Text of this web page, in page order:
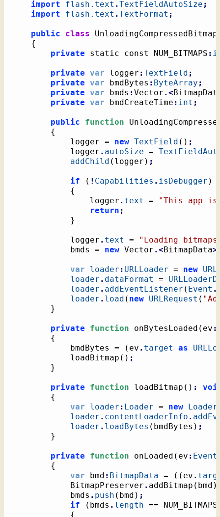
import
flash.text .TextFieldAutoSize ;
import
flash.text .TextFormat ;
public class
{
private static const NUM_BITMAPS :
private var logger :TextField ;
private var bmdBytes : ByteArray ;
private var bmds :Vector .<
private var bmdCreateTime : int ;
public function
{
			logger =
new TextField ( ) ;
			logger
. autoSize =
addChild ( logger ) ;
if ( ! Capabilities . isDebugger )
{
				logger
. text =
"This app
return ;
}
			logger
. text =
"Loading
			bmds =
new Vector .<BitmapData>
var loader : URLLoader = new
loader . dataFormat =
loader . addEventListener ( Event .
loader . load ( new URLRequest (
}
private function onBytesLoaded ( ev :
{
			bmdBytes =
( ev . target as
			loadBitmap
( ) ;
}
private function loadBitmap ( ) :
{
var
loader : Loader = new Loader
loader . contentLoaderInfo .
loader . loadBytes ( bmdBytes ) ;
}
private function onLoaded ( ev : Event
{
var bmd : BitmapData = ( ( ev .
			BitmapPreserver
. addBitmap ( bmd )
			bmds
. push ( bmd ) ;
if
( bmds . length == NUM_BITMAPS
{